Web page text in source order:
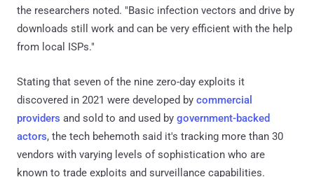
the researchers noted. "Basic infection vectors and drive by
downloads still work and can be very efficient with the help
from local ISPs."
Stating that seven of the nine zero-day exploits it
discovered in 2021 were developed by commercial
providers and sold to and used by government-backed
actors, the tech behemoth said it's tracking more than 30
vendors with varying levels of sophistication who are
known to trade exploits and surveillance capabilities.